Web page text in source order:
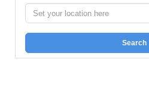
Search